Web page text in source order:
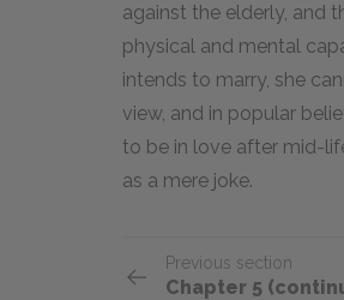
against the elderly, and
physical and mental
intends to marry, she
view, and in popular
to be in love after mid-
as a mere joke.
Previous section
Chapter 5